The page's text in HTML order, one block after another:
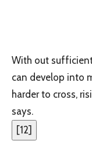
With out
can develop into
harder to cross,
says.
[12]